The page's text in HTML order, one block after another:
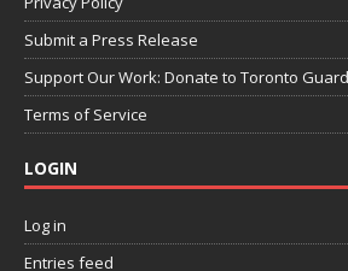
Submit a Press Release
Support Our Work: Donate to Toronto
Terms of Service
LOGIN
Log in
Entries feed